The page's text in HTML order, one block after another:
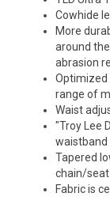
Cowhide
More
around
abrasion
Optimized
range of
Waist
"Troy Lee
waistband
Tapered
chain/
Fabric is